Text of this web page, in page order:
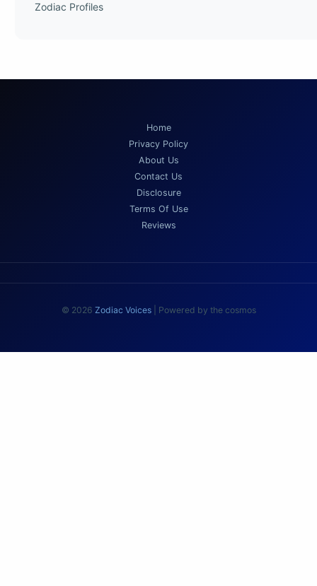
Zodiac Profiles
Home
Privacy Policy
About Us
Contact Us
Disclosure
Terms Of Use
Reviews
© 2026 Zodiac Voices| Powered by the cosmos